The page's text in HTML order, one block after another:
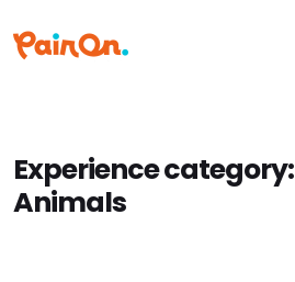
Experience category:
Animals